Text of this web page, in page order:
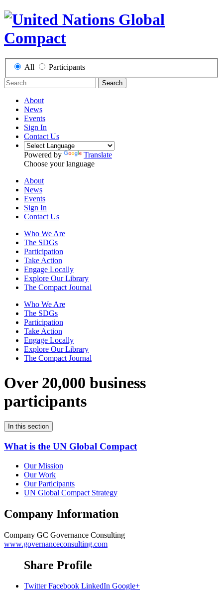
All Participants
Search
About
News
Events
Sign In
Contact Us
Powered by
Translate
Choose your language
About
News
Events
Sign In
Contact Us
Who We Are
The SDGs
Participation
Take Action
Engage Locally
Explore Our Library
The Compact Journal
Who We Are
The SDGs
Participation
Take Action
Engage Locally
Explore Our Library
The Compact Journal
Over 20,000 business
participants
In this section
What is the UN Global Compact
Our Mission
Our Work
Our Participants
UN Global Compact Strategy
Company Information
Company GC Governance Consulting
www.governanceconsulting.com
Share Profile
Twitter Facebook LinkedIn Google+